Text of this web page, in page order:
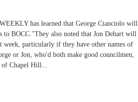
has learned that George Cianciolo will
to BOCC."They also noted that Jon Dehart will
week, particularly if they have other names of
or Jon, who'd both make good councilmen,
of Chapel Hill...